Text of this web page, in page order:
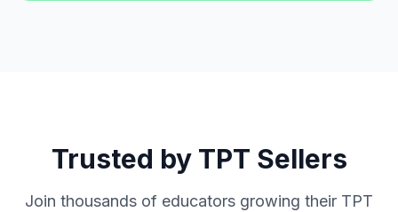
Trusted by TPT Sellers
Join thousands of educators growing their TPT